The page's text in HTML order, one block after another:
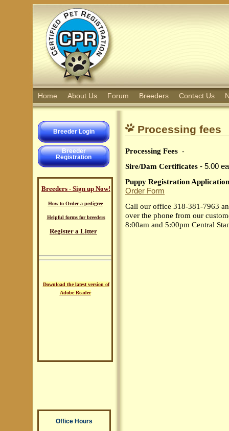
Home About Us Forum Breeders Contact Us
Breeder Login
Breeder
Registration
Breeders - Sign up Now!
How to Order a pedigree
Helpful forms for breeders
Register a Litter
Download the latest version of
Adobe Reader
Office Hours
Processing fees
Processing Fees -
Sire/Dam Certificates - 5.00
Puppy Registration
Order Form
Call our office 318-381-7963
over the phone from our
8:00am and 5:00pm Central